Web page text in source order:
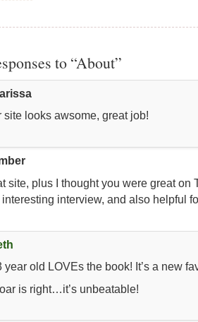
to “About”
site looks awsome, great job!
site, plus I thought you were great
interesting interview, and also helpful
year old LOVEs the book! It’s a new
is right…it’s unbeatable!